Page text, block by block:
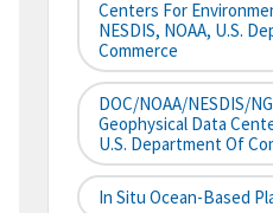
Centers For
NESDIS, NOAA, U.S.
Commerce
DOC/NOAA/NESDIS/
Geophysical Data
U.S. Department Of
In Situ Ocean-Based